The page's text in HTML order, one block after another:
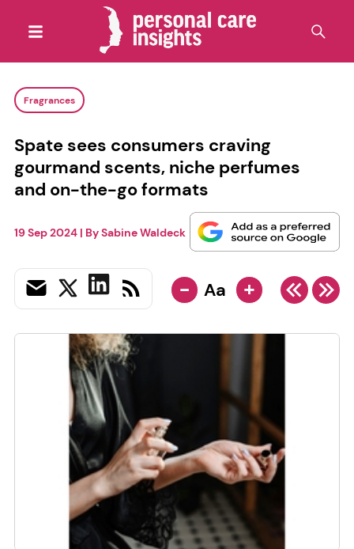
Fragrances
Spate sees consumers craving
gourmand scents, niche perfumes
and on-the-go formats
19 Sep 2024| BySabine Waldeck
- Aa +